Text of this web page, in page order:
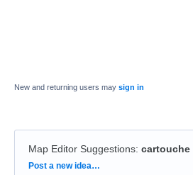
New and returning users may sign in
Map Editor Suggestions: cartouche
Categories
Post a new idea…